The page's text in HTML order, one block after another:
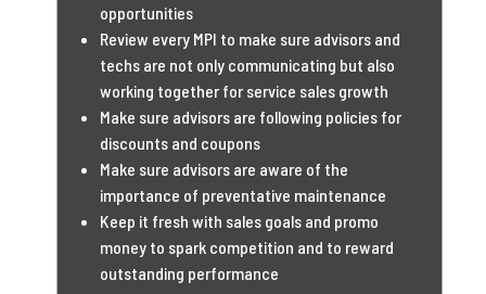
opportunities
Review every MPI to make sure advisors and
techs are not only communicating but also
working together for service sales growth
Make sure advisors are following policies for
discounts and coupons
Make sure advisors are aware of the
importance of preventative maintenance
Keep it fresh with sales goals and promo
money to spark competition and to reward
outstanding performance